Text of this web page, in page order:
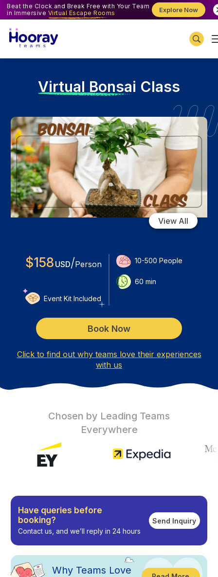
Beat the Clock and Break Free with Your Team
in Immersive Virtual Escape Rooms Explore Now
Virtual Bonsai Class
$158 USD/Person
Event Kit Included
10-500 People
60 min
Book Now
Click to find out why teams love their experiences
with us
View All
Chosen by Leading Teams
Everywhere
Have queries before
booking?
Contact us, and we’ll reply in 24 hours
Send Inquiry
Why Teams Love